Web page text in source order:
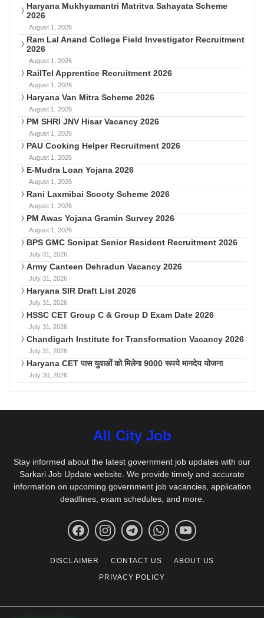
Haryana Mukhyamantri Matritva Sahayata Scheme
2026
August 1, 2026
Ram Lal Anand College Field Investigator Recruitment
2026
August 1, 2026
RailTel Apprentice Recruitment 2026
August 1, 2026
Haryana Van Mitra Scheme 2026
August 1, 2026
PM SHRI JNV Hisar Vacancy 2026
August 1, 2026
PAU Cooking Helper Recruitment 2026
August 1, 2026
E-Mudra Loan Yojana 2026
August 1, 2026
Rani Laxmibai Scooty Scheme 2026
August 1, 2026
PM Awas Yojana Gramin Survey 2026
August 1, 2026
BPS GMC Sonipat Senior Resident Recruitment 2026
July 31, 2026
Army Canteen Dehradun Vacancy 2026
July 31, 2026
Haryana SIR Draft List 2026
July 31, 2026
HSSC CET Group C & Group D Exam Date 2026
July 31, 2026
Chandigarh Institute for Transformation Vacancy 2026
July 31, 2026
Haryana CET पास युवाओं को मिलेगा 9000 रूपये मानदेय योजना
July 30, 2026
All City Job
Stay informed about the latest government job updates with our
Sarkari Job Update website. We provide timely and accurate
information on upcoming government job vacancies, application
deadlines, exam schedules, and more.
DISCLAIMER CONTACT US
ABOUT US
PRIVACY POLICY